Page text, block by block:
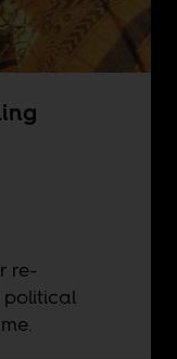
re-
political